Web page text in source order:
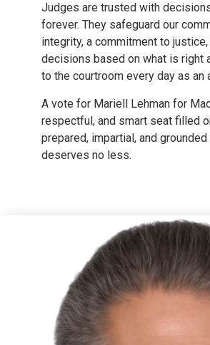
Judges are trusted with
forever. They safeguard our
integrity, a commitment to
decisions based on what is right
to the courtroom every day as an
A vote for Mariell Lehman for
respectful, and smart seat filled
prepared, impartial, and
deserves no less.